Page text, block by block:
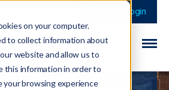
on your computer.
to collect information about
website and allow us to
this information in order to
your browsing experience
This is a search field
There are no
Login